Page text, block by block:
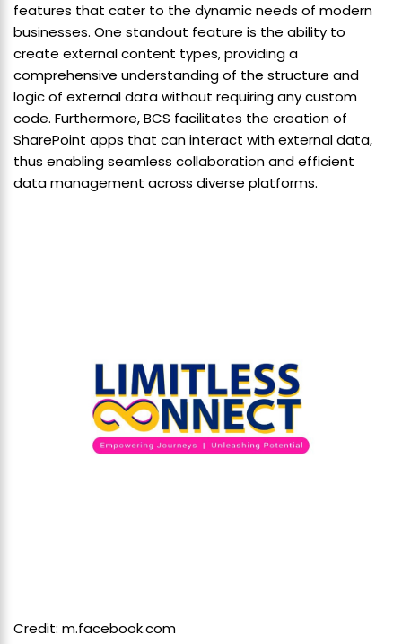
features that cater to the dynamic needs of modern
businesses. One standout feature is the ability to
create external content types, providing a
comprehensive understanding of the structure and
logic of external data without requiring any custom
code. Furthermore, BCS facilitates the creation of
SharePoint apps that can interact with external data,
thus enabling seamless collaboration and efficient
data management across diverse platforms.
Credit: m.facebook.com